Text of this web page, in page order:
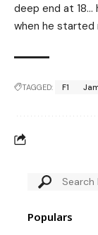
deep end at 18…
when he started
TAGGED: F1
Populars